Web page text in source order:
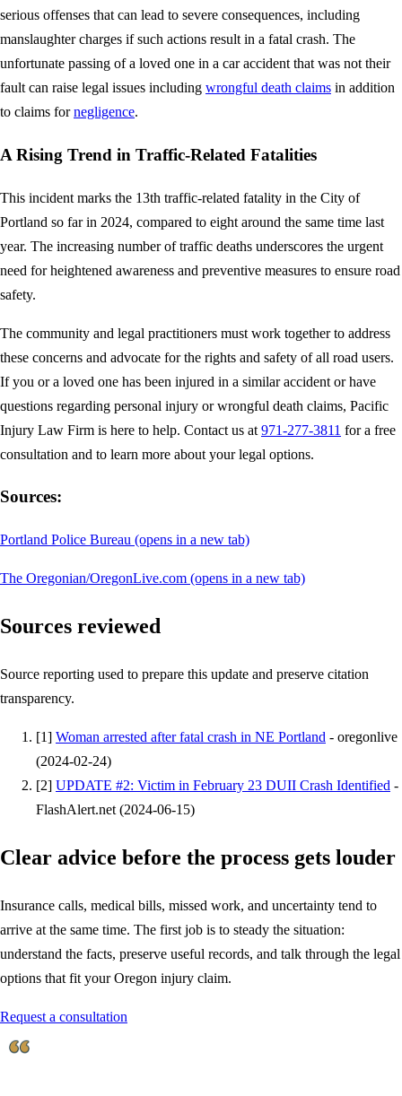
serious offenses that can lead to severe consequences, including
manslaughter charges if such actions result in a fatal crash. The
unfortunate passing of a loved one in a car accident that was not their
fault can raise legal issues including wrongful death claims in addition
to claims fornegligence.
A Rising Trend in Traffic-Related Fatalities
This incident marks the 13th traffic-related fatality in the City of
Portland so far in 2024, compared to eight around the same time last
year. The increasing number of traffic deaths underscores the urgent
need for heightened awareness and preventive measures to ensure road
safety.
The community and legal practitioners must work together to address
these concerns and advocate for the rights and safety of all road users.
If you or a loved one has been injured in a similar accident or have
questions regarding personal injury or wrongful death claims, Pacific
Injury Law Firm is here to help. Contact us at 971-277-3811 for a free
consultation and to learn more about your legal options.
Sources:
Portland Police Bureau (opens in a new tab)
The Oregonian/OregonLive.com (opens in a new tab)
Sources reviewed
Source reporting used to prepare this update and preserve citation
transparency.
[1] Woman arrested after fatal crash in NE Portland - oregonlive
(2024-02-24)
[2] UPDATE #2: Victim in February 23 DUII Crash Identified -
FlashAlert.net (2024-06-15)
Clear advice before the process gets louder
Insurance calls, medical bills, missed work, and uncertainty tend to
arrive at the same time. The first job is to steady the situation:
understand the facts, preserve useful records, and talk through the legal
options that fit your Oregon injury claim.
Request a consultation